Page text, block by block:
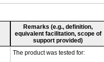
Remarks (e.g., definition,
equivalent facilitation, scope of
support provided)
The product was tested for: